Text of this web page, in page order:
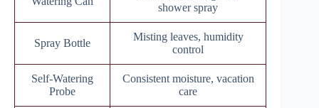
shower spray
Spray Bottle
Misting leaves, humidity
control
Self-Watering
Probe
Consistent moisture, vacation
care